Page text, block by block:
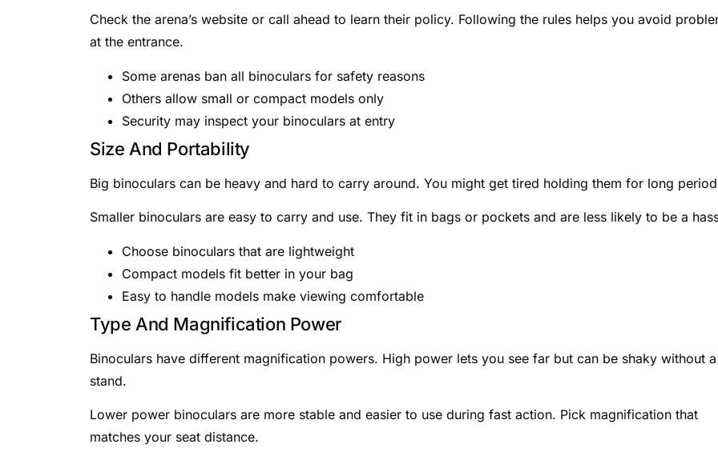
Check the arena’s website or call ahead to learn their policy. Following the rules helps you avoid
at the entrance.
Some arenas ban all binoculars for safety reasons
Others allow small or compact models only
Security may inspect your binoculars at entry
Size And Portability
Big binoculars can be heavy and hard to carry around. You might get tired holding them for long
Smaller binoculars are easy to carry and use. They fit in bags or pockets and are less likely to be a
Choose binoculars that are lightweight
Compact models fit better in your bag
Easy to handle models make viewing comfortable
Type And Magnification Power
Binoculars have different magnification powers. High power lets you see far but can be shaky without a
stand.
Lower power binoculars are more stable and easier to use during fast action. Pick magnification that
matches your seat distance.